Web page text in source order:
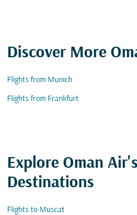
Discover More
Flights from Munich
Flights from Frankfurt
Explore Oman
Destinations
Flights to Muscat